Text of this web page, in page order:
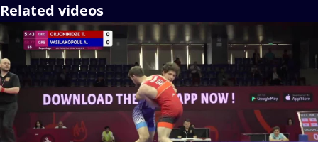
Related videos